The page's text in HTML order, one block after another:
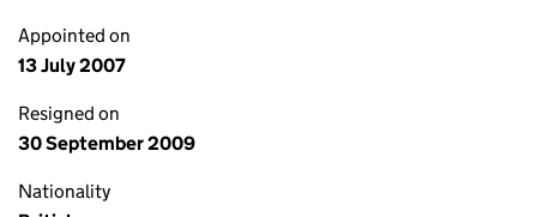
Appointed on
13 July 2007
Resigned on
30 September 2009
Nationality